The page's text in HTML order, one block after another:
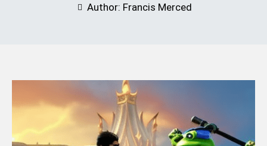
Author: Francis Merced